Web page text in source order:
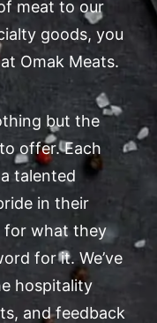
meat to our
goods, you
Omak Meats.
but the
offer. Each
talented
in their
for what they
for it. We’ve
hospitality
and feedback